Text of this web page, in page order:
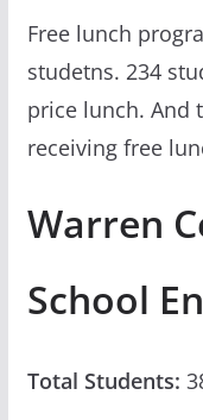
Free lunch
studetns. 234
price lunch. And
receiving free
Warren
School
Total Students: